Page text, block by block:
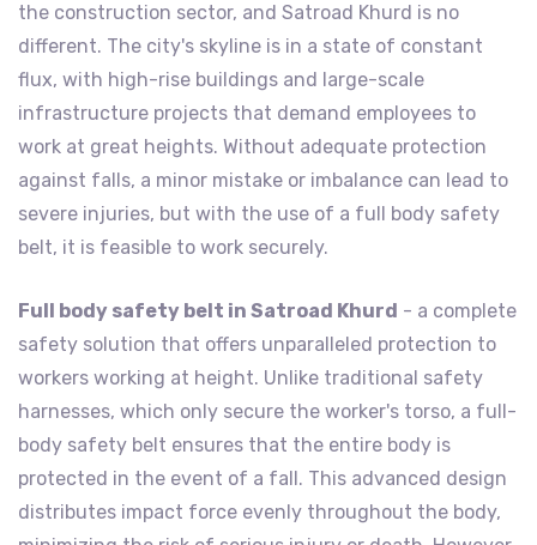
the construction sector, and Satroad Khurd is no
different. The city's skyline is in a state of constant
flux, with high-rise buildings and large-scale
infrastructure projects that demand employees to
work at great heights. Without adequate protection
against falls, a minor mistake or imbalance can lead to
severe injuries, but with the use of a full body safety
belt, it is feasible to work securely.
Full body safety belt in Satroad Khurd - a complete
safety solution that offers unparalleled protection to
workers working at height. Unlike traditional safety
harnesses, which only secure the worker's torso, a full-
body safety belt ensures that the entire body is
protected in the event of a fall. This advanced design
distributes impact force evenly throughout the body,